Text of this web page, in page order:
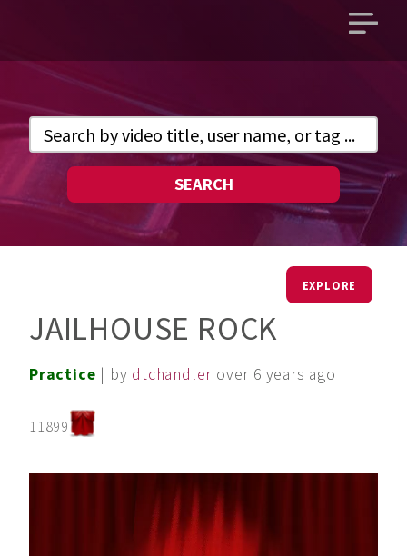
Open
SEARCH
EXPLORE
JAILHOUSE ROCK
Practice | by dtchandler over 6 years ago
11899